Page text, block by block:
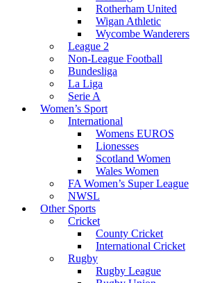
Rotherham United
Wigan Athletic
Wycombe Wanderers
League 2
Non-League Football
Bundesliga
La Liga
Serie A
Women’s Sport
International
Womens EUROS
Lionesses
Scotland Women
Wales Women
FA Women’s Super League
NWSL
Other Sports
Cricket
County Cricket
International Cricket
Rugby
Rugby League